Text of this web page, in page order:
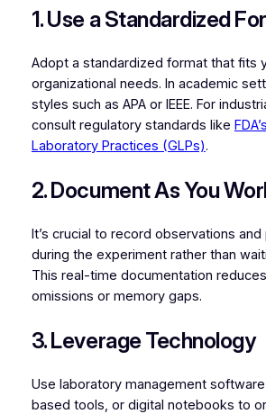
1. Use a Standardized
Adopt a standardized format that fits
organizational needs. In academic
styles such as APA or IEEE. For
consult regulatory standards like
Laboratory Practices (GLPs).
2. Document As You
It’s crucial to record observations
during the experiment rather than
This real-time documentation
omissions or memory gaps.
3. Leverage Technology
Use laboratory management
based tools, or digital notebooks to